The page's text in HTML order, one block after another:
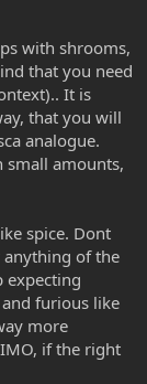
the aya
with shrooms,
that you need
It is
that you will
analogue.
small amounts,
spice. Dont
of the
expecting
furious like
more
if the right